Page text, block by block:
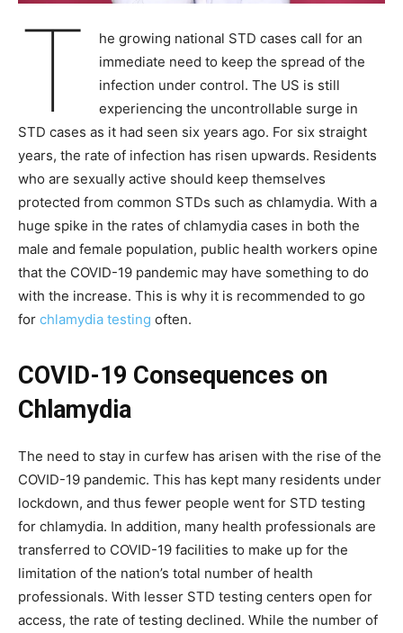
T
he growing national STD cases call for an
immediate need to keep the spread of the
infection under control. The US is still
experiencing the uncontrollable surge in
STD cases as it had seen six years ago. For six straight
years, the rate of infection has risen upwards. Residents
who are sexually active should keep themselves
protected from common STDs such as chlamydia. With a
huge spike in the rates of chlamydia cases in both the
male and female population, public health workers opine
that the COVID-19 pandemic may have something to do
with the increase. This is why it is recommended to go
for chlamydia testing often.
COVID-19 Consequences on
Chlamydia
The need to stay in curfew has arisen with the rise of the
COVID-19 pandemic. This has kept many residents under
lockdown, and thus fewer people went for STD testing
for chlamydia. In addition, many health professionals are
transferred to COVID-19 facilities to make up for the
limitation of the nation’s total number of health
professionals. With lesser STD testing centers open for
access, the rate of testing declined. While the number of